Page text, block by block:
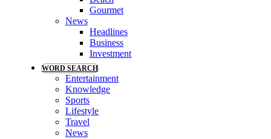
Gourmet
News
Headlines
Business
Investment
WORD SEARCH
Entertainment
Knowledge
Sports
Lifestyle
Travel
News